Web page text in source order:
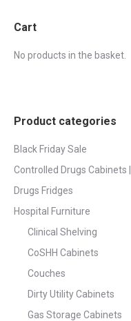
Cart
No products in the basket.
Product categories
Black Friday Sale
Controlled Drugs Cabinets
Drugs Fridges
Hospital Furniture
Clinical Shelving
CoSHH Cabinets
Couches
Dirty Utility Cabinets
Gas Storage Cabinets